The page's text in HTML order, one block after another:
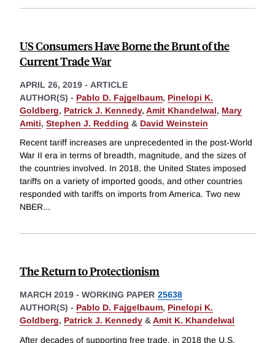
US Consumers Have Borne the Brunt of the
Current Trade War
APRIL 26, 2019 - ARTICLE
AUTHOR(S) - Pablo D. Fajgelbaum, Pinelopi K.
Goldberg, Patrick J. Kennedy, Amit Khandelwal, Mary
Amiti, Stephen J. Redding & David Weinstein
Recent tariff increases are unprecedented in the post-World
War II era in terms of breadth, magnitude, and the sizes of
the countries involved. In 2018, the United States imposed
tariffs on a variety of imported goods, and other countries
responded with tariffs on imports from America. Two new
NBER...
The Return to Protectionism
MARCH 2019 - WORKING PAPER 25638
AUTHOR(S) - Pablo D. Fajgelbaum, Pinelopi K.
Goldberg, Patrick J. Kennedy &Amit K. Khandelwal
After decades of supporting free trade, in 2018 the U.S.